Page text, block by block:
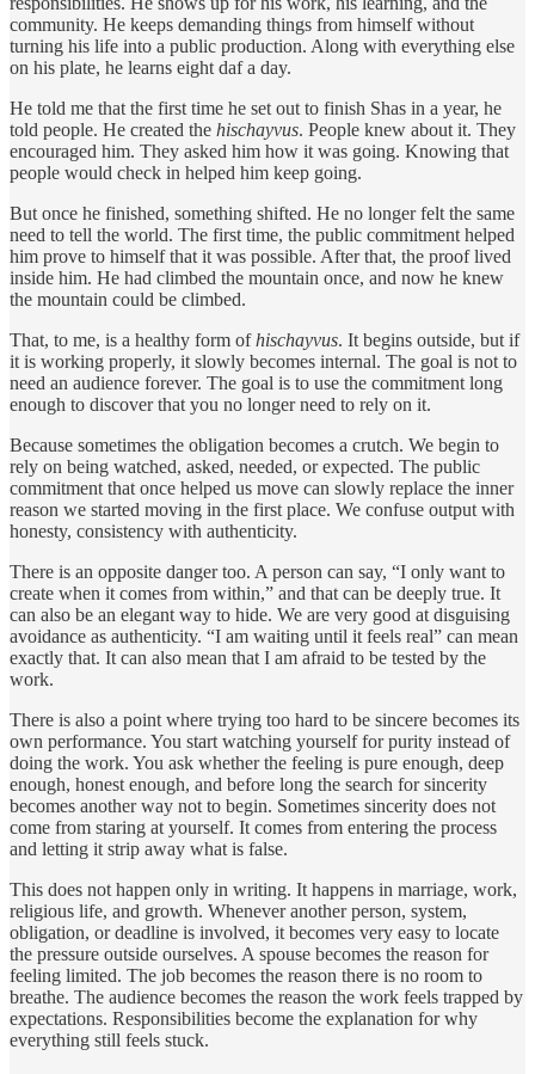
community. He keeps demanding things from himself without
turning his life into a public production. Along with everything else
on his plate, he learns eight daf a day.
He told me that the first time he set out to finish Shas in a year, he
told people. He created the hischayvus. People knew about it. They
encouraged him. They asked him how it was going. Knowing that
people would check in helped him keep going.
But once he finished, something shifted. He no longer felt the same
need to tell the world. The first time, the public commitment helped
him prove to himself that it was possible. After that, the proof lived
inside him. He had climbed the mountain once, and now he knew
the mountain could be climbed.
That, to me, is a healthy form ofhischayvus. It begins outside, but if
it is working properly, it slowly becomes internal. The goal is not to
need an audience forever. The goal is to use the commitment long
enough to discover that you no longer need to rely on it.
Because sometimes the obligation becomes a crutch. We begin to
rely on being watched, asked, needed, or expected. The public
commitment that once helped us move can slowly replace the inner
reason we started moving in the first place. We confuse output with
honesty, consistency with authenticity.
There is an opposite danger too. A person can say, “I only want to
create when it comes from within,” and that can be deeply true. It
can also be an elegant way to hide. We are very good at disguising
avoidance as authenticity. “I am waiting until it feels real” can mean
exactly that. It can also mean that I am afraid to be tested by the
work.
There is also a point where trying too hard to be sincere becomes its
own performance. You start watching yourself for purity instead of
doing the work. You ask whether the feeling is pure enough, deep
enough, honest enough, and before long the search for sincerity
becomes another way not to begin. Sometimes sincerity does not
come from staring at yourself. It comes from entering the process
and letting it strip away what is false.
This does not happen only in writing. It happens in marriage, work,
religious life, and growth. Whenever another person, system,
obligation, or deadline is involved, it becomes very easy to locate
the pressure outside ourselves. A spouse becomes the reason for
feeling limited. The job becomes the reason there is no room to
breathe. The audience becomes the reason the work feels trapped by
expectations. Responsibilities become the explanation for why
everything still feels stuck.